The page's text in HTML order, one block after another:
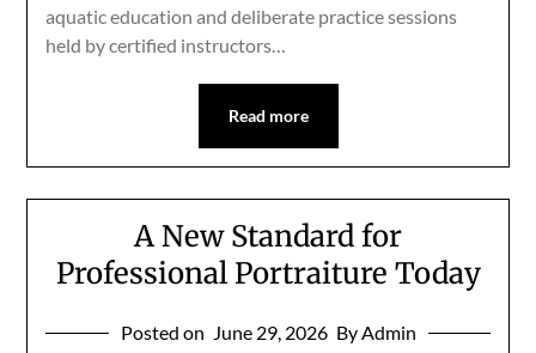
aquatic education and deliberate practice sessions
held by certified instructors…
Read more
A New Standard for
Professional Portraiture Today
Posted on June 29, 2026 By Admin